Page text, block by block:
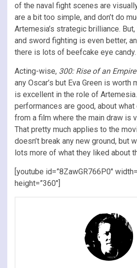
of the naval fight scenes are
are a bit too simple, and don’t do
Artemesia’s strategic brilliance.
and sword fighting is even better,
there is lots of beefcake eye candy.
Acting-wise, 300: Rise of an Empire
any Oscar’s but Eva Green is worth
is excellent in the role of
performances are good, about
from a film where the main draw is
That pretty much applies to the
doesn’t break any new ground, but
lots more of what they liked about
[youtube id=”8ZawGR766P0″
height=”360″]